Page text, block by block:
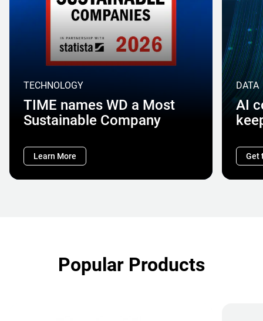
TECHNOLOGY
TIME names WD a Most
Sustainable Company
Learn More
DATA
AI
Get
Popular Products